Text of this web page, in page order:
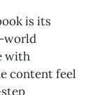
is its
world
with
content feel